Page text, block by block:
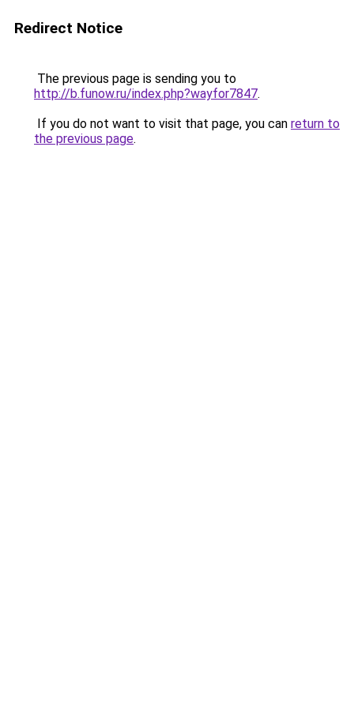
Redirect Notice
The previous page is sending you to
http://b.funow.ru/index.php?wayfor7847.
If you do not want to visit that page, you can return to
the previous page.